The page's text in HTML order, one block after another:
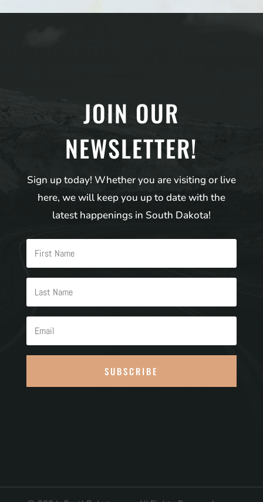
JOIN OUR
NEWSLETTER!
Sign up today! Whether you are visiting or live
here, we will keep you up to date with the
latest happenings in South Dakota!
SUBSCRIBE